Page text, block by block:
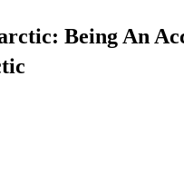
Being An